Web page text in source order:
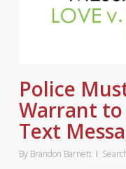
Police
Warrant to
Text
By Brandon Barnett